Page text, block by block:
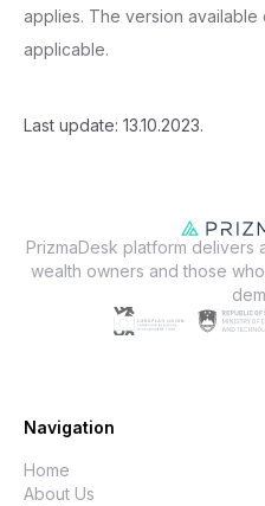
applies. The version available
applicable.
Last update: 13.10.2023.
PrizmaDesk platform delivers
wealth owners and those
Navigation
Home
About Us